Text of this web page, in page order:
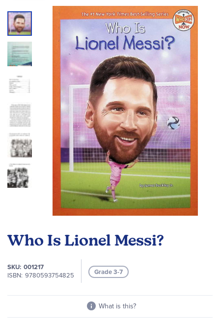
Who Is Lionel Messi?
SKU 001217
ISBN 9780593754825 Grade 3-7
What is this?
Skip
to
the
end
of
the
images
gallery
the
of
the
gallery